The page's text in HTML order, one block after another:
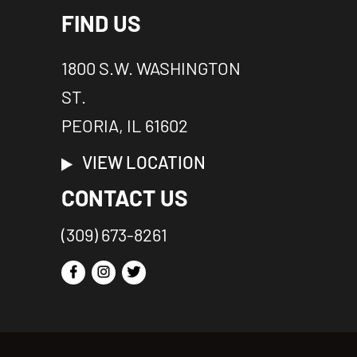
FIND US
1800 S.W. WASHINGTON
ST.
PEORIA, IL 61602
VIEW LOCATION
CONTACT US
(309) 673-8261